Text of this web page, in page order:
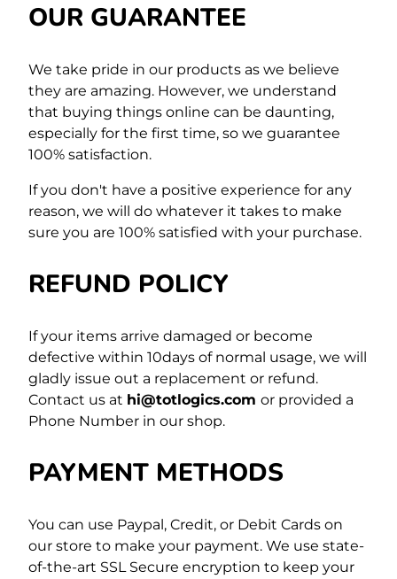
OUR GUARANTEE
We take pride in our products as we believe
they are amazing. However, we understand
that buying things online can be daunting,
especially for the first time, so we guarantee
100% satisfaction.
If you don't have a positive experience for any
reason, we will do whatever it takes to make
sure you are 100% satisfied with your purchase.
REFUND POLICY
If your items arrive damaged or become
defective within 10days of normal usage, we will
gladly issue out a replacement or refund.
Contact us at hi@totlogics.com or provided a
Phone Number in our shop.
PAYMENT METHODS
You can use Paypal, Credit, or Debit Cards on
our store to make your payment. We use state-
of-the-art SSL Secure encryption to keep your